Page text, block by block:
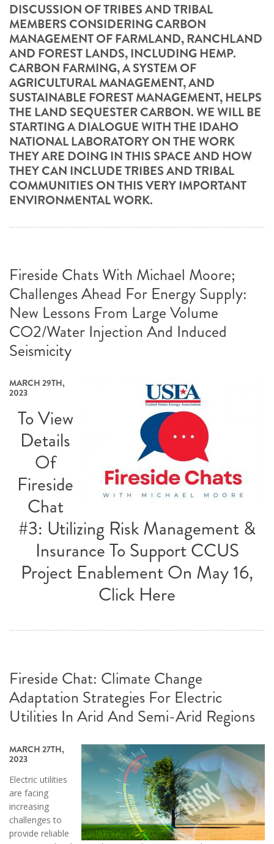
DISCUSSION OF TRIBES AND TRIBAL
MEMBERS CONSIDERING CARBON
MANAGEMENT OF FARMLAND, RANCHLAND
AND FOREST LANDS, INCLUDING HEMP.
CARBON FARMING, A SYSTEM OF
AGRICULTURAL MANAGEMENT, AND
SUSTAINABLE FOREST MANAGEMENT, HELPS
THE LAND SEQUESTER CARBON. WE WILL BE
STARTING A DIALOGUE WITH THE IDAHO
NATIONAL LABORATORY ON THE WORK
THEY ARE DOING IN THIS SPACE AND HOW
THEY CAN INCLUDE TRIBES AND TRIBAL
COMMUNITIES ON THIS VERY IMPORTANT
ENVIRONMENTAL WORK.
Fireside Chats With Michael Moore;
Challenges Ahead For Energy Supply:
New Lessons From Large Volume
CO2/Water Injection And Induced
Seismicity
MARCH 29TH,
2023
To View
Details
Of
Fireside
Chat
#3: Utilizing Risk Management &
Insurance To Support CCUS
Project Enablement On May 16,
Click Here
Fireside Chat: Climate Change
Adaptation Strategies For Electric
Utilities In Arid And Semi-Arid Regions
MARCH 27TH,
2023
Electric utilities
are facing
increasing
challenges to
provide reliable